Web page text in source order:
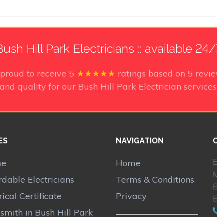
Hill Park Electricians :: available
to receive 5 ★★★★★ ratings based on 5
quality for our Bush Hill Park Electrician
Electricians
Certificate
in Bush Hill Park
NAVIGATION
Home
Terms & Conditions
Privacy